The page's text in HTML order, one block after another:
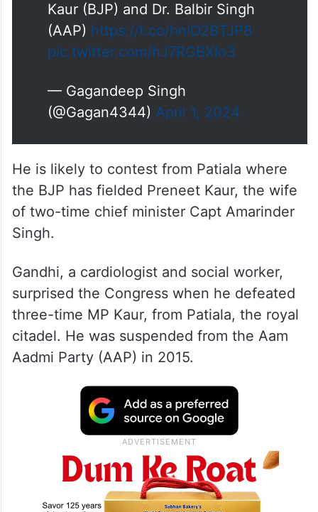
Kaur (BJP) and Dr. Balbir Singh
(AAP) https://t.co/hnIO2BTJP8
pic.twitter.com/hJ7RGBXlo3
— Gagandeep Singh
(@Gagan4344) April 1, 2024
He is likely to contest from Patiala where
the BJP has fielded Preneet Kaur, the wife
of two-time chief minister Capt Amarinder
Singh.
Gandhi, a cardiologist and social worker,
surprised the Congress when he defeated
three-time MP Kaur, from Patiala, the royal
citadel. He was suspended from the Aam
Aadmi Party (AAP) in 2015.